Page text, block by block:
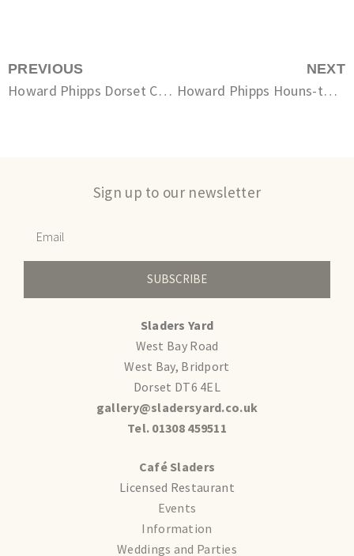
PREVIOUS
Howard Phipps Dorset Coast, Seacombe
NEXT
Howard Phipps Houns-tout cliff, Chapman’s Pool
Sign up to our newsletter
SUBSCRIBE
Sladers Yard
West Bay Road
West Bay, Bridport
Dorset DT6 4EL
gallery@sladersyard.co.uk
Tel. 01308 459511
Café Sladers
Licensed Restaurant
Events
Information
Weddings and Parties